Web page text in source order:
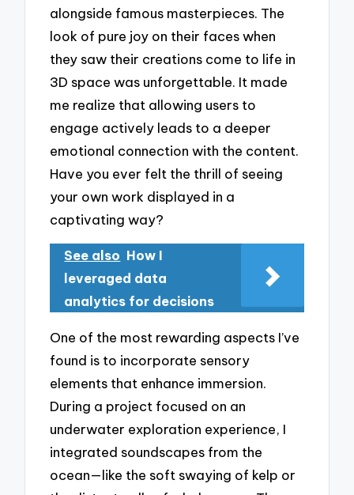
alongside famous masterpieces. The
look of pure joy on their faces when
they saw their creations come to life in
3D space was unforgettable. It made
me realize that allowing users to
engage actively leads to a deeper
emotional connection with the content.
Have you ever felt the thrill of seeing
your own work displayed in a
captivating way?
See also How I
leveraged data
analytics for decisions
One of the most rewarding aspects I’ve
found is to incorporate sensory
elements that enhance immersion.
During a project focused on an
underwater exploration experience, I
integrated soundscapes from the
ocean—like the soft swaying of kelp or